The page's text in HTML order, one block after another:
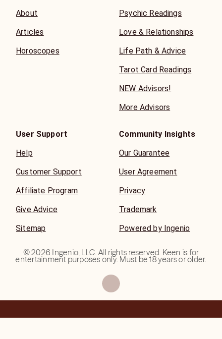
About
Articles
Horoscopes
Psychic Readings
Love & Relationships
Life Path & Advice
Tarot Card Readings
NEW Advisors!
More Advisors
User Support
Help
Customer Support
Affiliate Program
Give Advice
Sitemap
Community Insights
Our Guarantee
User Agreement
Privacy
Trademark
Powered by Ingenio
©2026 Ingenio, LLC. All rights reserved. Keen is for
entertainment purposes only. Must be 18 years or older.